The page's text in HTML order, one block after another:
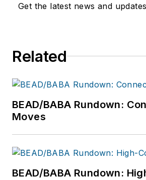
Get the latest news and updates
Related
BEAD/BABA Rundown:
Moves
BEAD/BABA Rundown: